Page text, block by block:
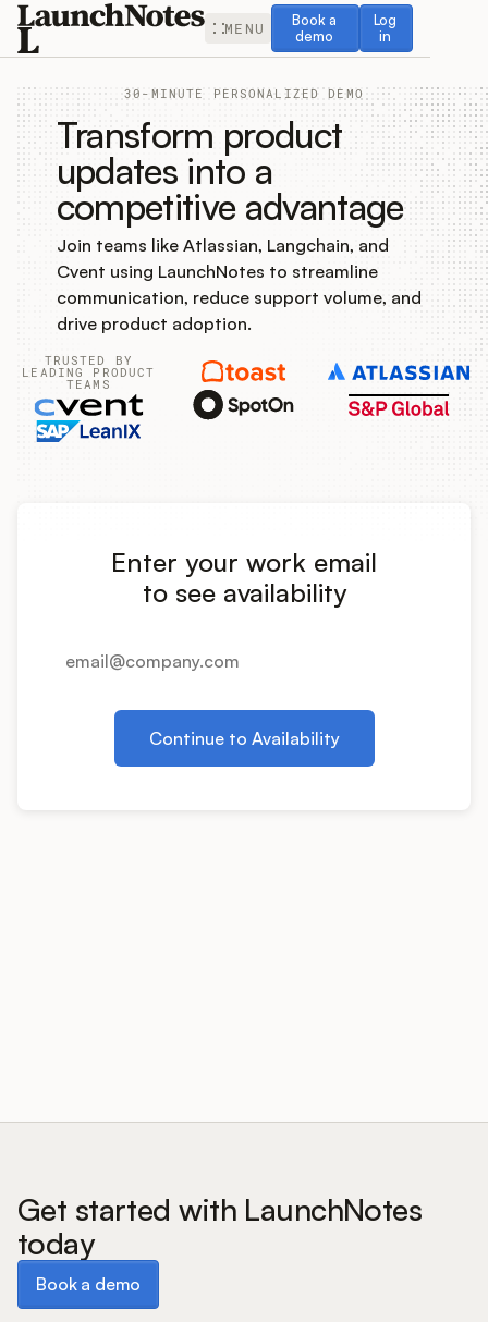
MENU
Book a
demo
Book a demo
Log
in
Log in
Release Notes
Roadmap
Feedback
Changelog
Widget
Product Ops Manual
Release Notes Examples
Pricing
Blog
Glossary
30-MINUTE PERSONALIZED DEMO
Transform product
updates into a
competitive advantage
Join teams like Atlassian, Langchain, and
Cvent using LaunchNotes to streamline
communication, reduce support volume, and
drive product adoption.
TRUSTED BY
LEADING PRODUCT
TEAMS
Enter your work email
to see availability
Continue to Availability
Get started with LaunchNotes
today
Book a demo